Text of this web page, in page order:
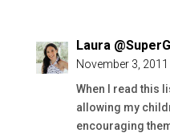
Laura
November 3,
When I read this
allowing my
encouraging